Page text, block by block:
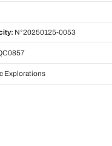
N°20250125-0053
Explorations